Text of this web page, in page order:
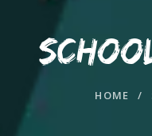
HOME /